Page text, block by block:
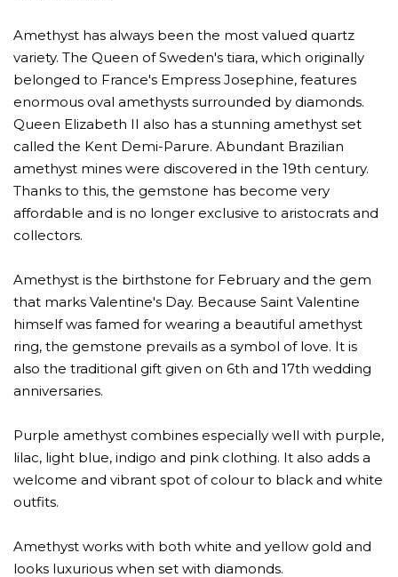
Amethyst has always been the most valued quartz
variety. The Queen of Sweden's tiara, which originally
belonged to France's Empress Josephine, features
enormous oval amethysts surrounded by diamonds.
Queen Elizabeth II also has a stunning amethyst set
called the Kent Demi-Parure. Abundant Brazilian
amethyst mines were discovered in the 19th century.
Thanks to this, the gemstone has become very
affordable and is no longer exclusive to aristocrats and
collectors.
Amethyst is the birthstone for February and the gem
that marks Valentine's Day. Because Saint Valentine
himself was famed for wearing a beautiful amethyst
ring, the gemstone prevails as a symbol of love. It is
also the traditional gift given on 6th and 17th wedding
anniversaries.
Purple amethyst combines especially well with purple,
lilac, light blue, indigo and pink clothing. It also adds a
welcome and vibrant spot of colour to black and white
outfits.
Amethyst works with both white and yellow gold and
looks luxurious when set with diamonds.